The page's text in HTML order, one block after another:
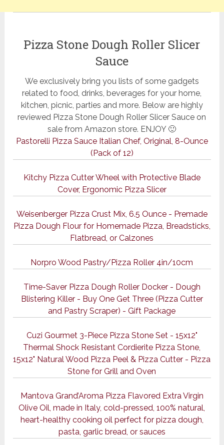
Pizza Stone Dough Roller Slicer
Sauce
We exclusively bring you lists of some gadgets
related to food, drinks, beverages for your home,
kitchen, picnic, parties and more. Below are highly
reviewed Pizza Stone Dough Roller Slicer Sauce on
sale from Amazon store. ENJOY 🙂
Pastorelli Pizza Sauce Italian Chef, Original, 8-Ounce
(Pack of 12)
Kitchy Pizza Cutter Wheel with Protective Blade
Cover, Ergonomic Pizza Slicer
Weisenberger Pizza Crust Mix, 6.5 Ounce - Premade
Pizza Dough Flour for Homemade Pizza, Breadsticks,
Flatbread, or Calzones
Norpro Wood Pastry/Pizza Roller 4in/10cm
Time-Saver Pizza Dough Roller Docker - Dough
Blistering Killer - Buy One Get Three (Pizza Cutter
and Pastry Scraper) - Gift Package
Cuzi Gourmet 3-Piece Pizza Stone Set - 15x12"
Thermal Shock Resistant Cordierite Pizza Stone,
15x12" Natural Wood Pizza Peel & Pizza Cutter - Pizza
Stone for Grill and Oven
Mantova Grand’Aroma Pizza Flavored Extra Virgin
Olive Oil, made in Italy, cold-pressed, 100% natural,
heart-healthy cooking oil perfect for pizza dough,
pasta, garlic bread, or sauces